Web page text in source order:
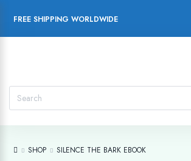
FREE SHIPPING WORLDWIDE
SHOP SILENCE THE BARK EBOOK